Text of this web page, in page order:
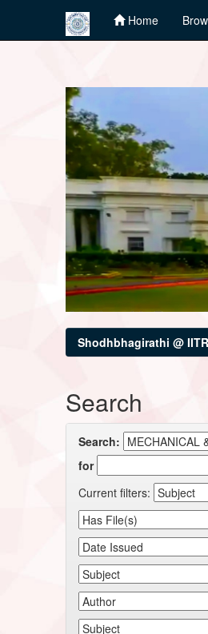
Home
Shodhbhagirathi @ IITR
Search
Search:
for
Current filters: